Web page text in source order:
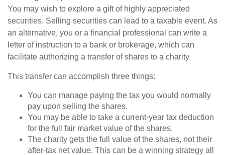
You may wish to explore a gift of highly appreciated
securities. Selling securities can lead to a taxable event. As
an alternative, you or a financial professional can write a
letter of instruction to a bank or brokerage, which can
facilitate authorizing a transfer of shares to a charity.
This transfer can accomplish three things:
You can manage paying the tax you would normally
pay upon selling the shares.
You may be able to take a current-year tax deduction
for the full fair market value of the shares.
The charity gets the full value of the shares, not their
after-tax net value. This can be a winning strategy all